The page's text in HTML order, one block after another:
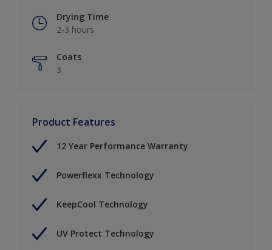
Drying Time
2-3 hours
Coats
3
Product Features
12 Year Performance Warranty
Powerflexx Technology
KeepCool Technology
UV Protect Technology